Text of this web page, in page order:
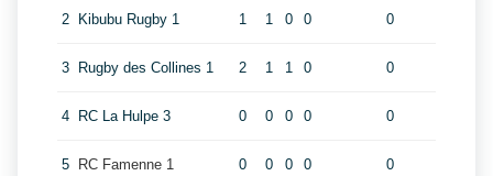
2 Kibubu Rugby 1 1 1 0 0 0
3 Rugby des Collines 1 2 1 1 0 0
4 RC La Hulpe 3 0 0 0 0 0
5 RC Famenne 1 0 0 0 0 0